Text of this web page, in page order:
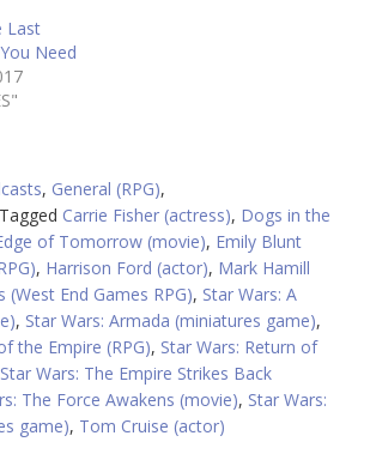
Last
Need
, General (RPG),
Tagged Carrie Fisher (actress), Dogs in the
of Tomorrow (movie), Emily Blunt
, Harrison Ford (actor), Mark Hamill
(West End Games RPG), Star Wars: A
, Star Wars: Armada (miniatures game),
the Empire (RPG), Star Wars: Return of
Star Wars: The Empire Strikes Back
The Force Awakens (movie), Star Wars:
game), Tom Cruise (actor)